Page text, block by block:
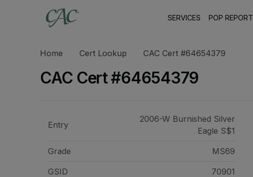
SERVICES POP REPORT
Home Cert Lookup CAC Cert #64654379
CAC Cert #64654379
Entry
2006-W Burnished Silver
Eagle S$1
Grade MS69
GSID 70901